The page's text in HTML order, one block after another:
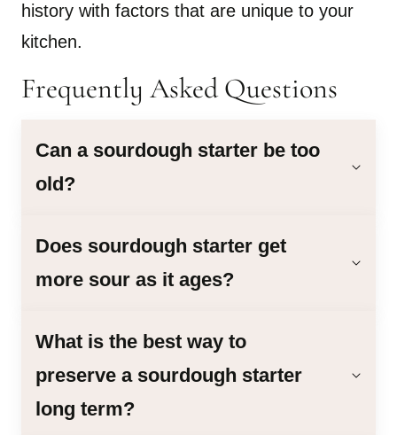
history with factors that are unique to your
kitchen.
Frequently Asked Questions
Can a sourdough starter be too
old?
Does sourdough starter get
more sour as it ages?
What is the best way to
preserve a sourdough starter
long term?